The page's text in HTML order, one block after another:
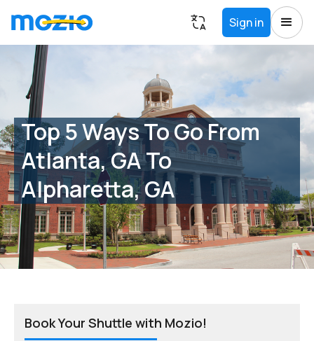
Sign in
Top 5 Ways To Go From
Atlanta, GA To
Alpharetta, GA
Book Your Shuttle with Mozio!